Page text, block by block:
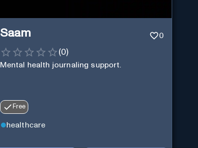
Saam 0
(0)
Mental health journaling support.
Free
healthcare